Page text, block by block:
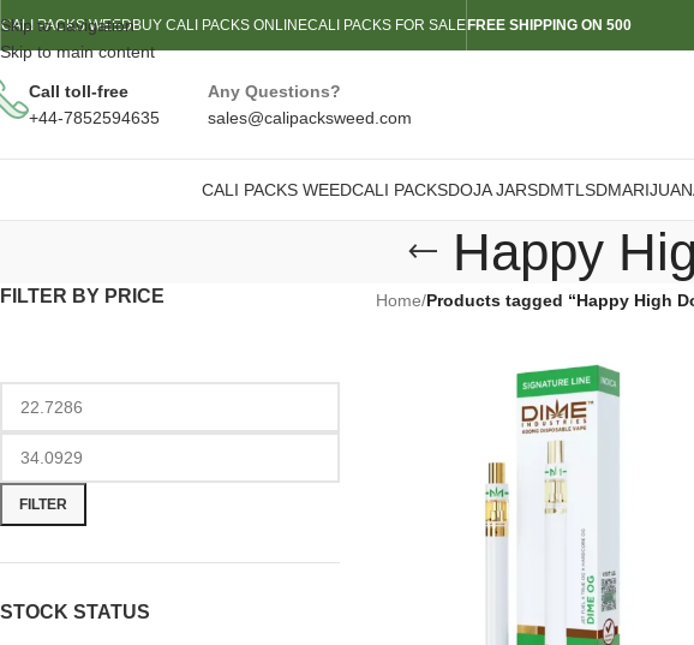
Skip to navigation
Skip to main content
CALI PACKS WEEDBUY CALI PACKS ONLINECALI PACKS FOR SALE FREE SHIPPING ON 500
Call toll-free
+44-7852594635
Any Questions?
sales@calipacksweed.com
CALI PACKS WEEDCALI PACKSDOJA JARSDMTLSD
Happy
FILTER BY PRICE
FILTER
STOCK STATUS
Home/Products tagged “Happy High